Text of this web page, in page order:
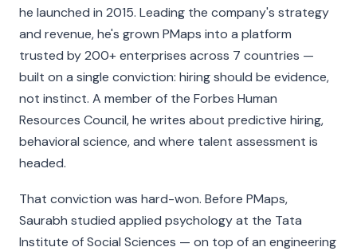
he launched in 2015. Leading the company's strategy
and revenue, he's grown PMaps into a platform
trusted by 200+ enterprises across 7 countries —
built on a single conviction: hiring should be evidence,
not instinct. A member of the Forbes Human
Resources Council, he writes about predictive hiring,
behavioral science, and where talent assessment is
headed.
That conviction was hard-won. Before PMaps,
Saurabh studied applied psychology at the Tata
Institute of Social Sciences — on top of an engineering